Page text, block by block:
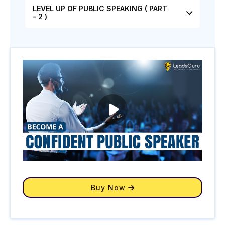
LEVEL UP OF PUBLIC SPEAKING ( PART
- 2 )
Buy Now